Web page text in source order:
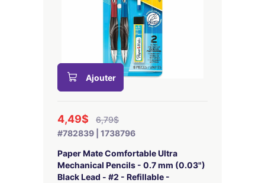
Ajouter
4,49$
6,79$
#782839 | 1738796
Paper Mate Comfortable Ultra
Mechanical Pencils - 0.7 mm (0.03")
Black Lead - #2 - Refillable -